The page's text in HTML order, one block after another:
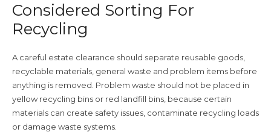
Considered Sorting For
Recycling
A careful estate clearance should separate reusable goods,
recyclable materials, general waste and problem items before
anything is removed. Problem waste should not be placed in
yellow recycling bins or red landfill bins, because certain
materials can create safety issues, contaminate recycling loads
or damage waste systems.